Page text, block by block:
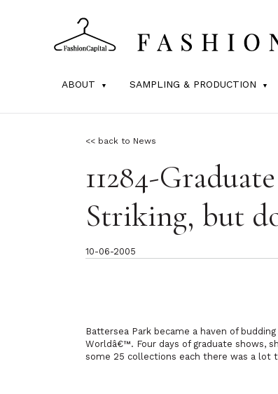
ABOUT SAMPLING & PRODUCTION
<< back to News
11284-
Striking, but
10-06-2005
Battersea Park became a haven of
Worldâ€™. Four days of graduate shows,
some 25 collections each there was a lot